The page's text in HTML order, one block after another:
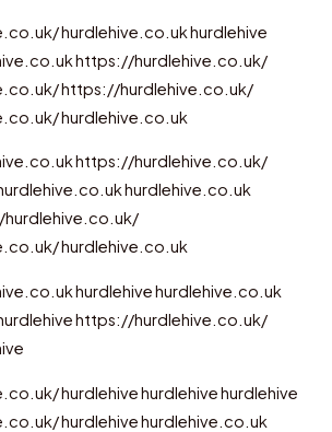
hurdlehive.co.ukhurdlehive
https://hurdlehive.co.uk/
https://hurdlehive.co.uk/
hurdlehive.co.uk
https://hurdlehive.co.uk/
hurdlehive.co.uk
hurdlehive.co.uk
hurdlehivehurdlehive.co.uk
https://hurdlehive.co.uk/
hurdlehivehurdlehivehurdlehive
hurdlehivehurdlehive.co.uk